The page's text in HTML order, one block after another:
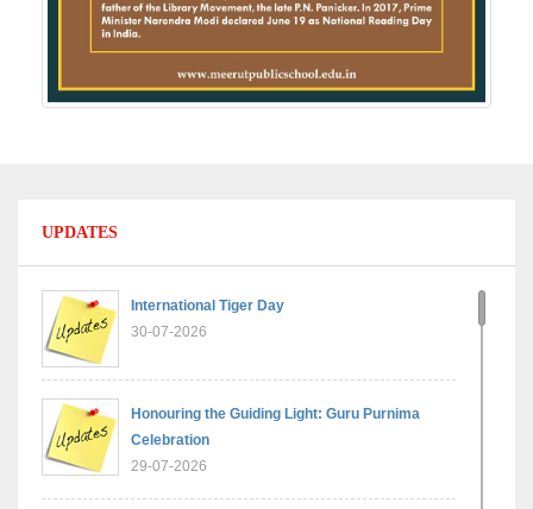
UPDATES
International Tiger Day
30-07-2026
Honouring the Guiding Light: Guru Purnima
Celebration
29-07-2026